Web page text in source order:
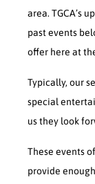
area. TGCA’s
past events
offer here at
Typically, our
special
us they look
These events
provide